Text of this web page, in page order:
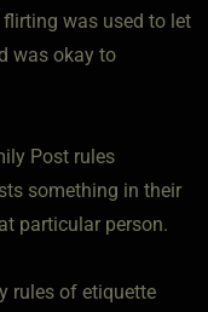
was used to let
was okay to
Post rules
something in their
particular person.
rules of etiquette